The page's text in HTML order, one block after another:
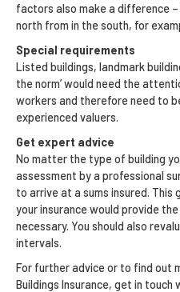
factors also make a difference
north from in the south, for
Special requirements
Listed buildings, landmark
the norm’ would need the
workers and therefore need to
experienced valuers.
Get expert advice
No matter the type of building
assessment by a professional
to arrive at a sums insured.
your insurance would provide
necessary. You should also
intervals.
For further advice or to find out
Buildings Insurance, get in